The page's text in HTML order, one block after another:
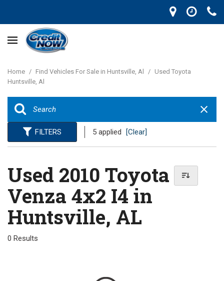
Home / Find Vehicles For Sale in Huntsville, Al / Used Toyota
Huntsville, Al
FILTERS 5 applied [Clear]
Used 2010 Toyota
Venza 4x2 I4 in
Huntsville, AL
0 Results